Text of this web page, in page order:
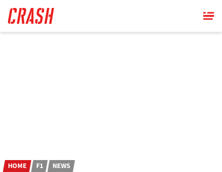
main
content
HOME F1 NEWS